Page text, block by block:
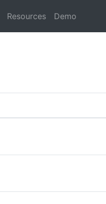
Resources Demo